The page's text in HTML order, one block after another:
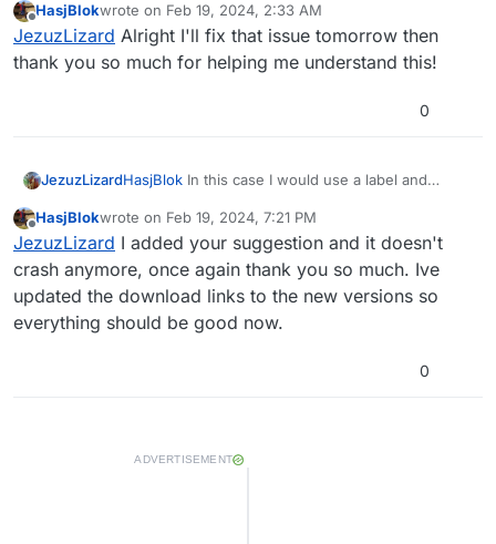
count needs to be changed. The label field can
also cause the error if you change it to too many
unique string values, but if you use it as a static
string which is only set once then it would be fine.
Offline
HasjBlokwrote on Feb 19, 2024, 2:33 AM
last edited by
JezuzLizard Alright I'll fix that issue tomorrow then
thank you so much for helping me understand this!
0
JezuzLizardHasjBlok In this case I would use a label and
count needs to be changed. The label field can
also cause the error if you change it to too many
unique string values, but if you use it as a static
string which is only set once then it would be fine.
Offline
HasjBlokwrote on Feb 19, 2024, 7:21 PM
last edited by
JezuzLizard I added your suggestion and it doesn't
crash anymore, once again thank you so much. Ive
updated the download links to the new versions so
everything should be good now.
0
ADVERTISEMENT